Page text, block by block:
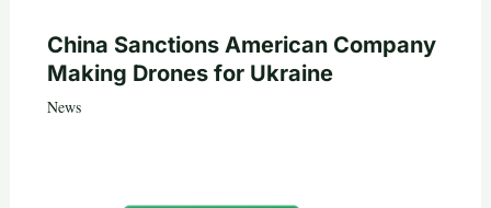
China Sanctions American Company
Making Drones for Ukraine
News